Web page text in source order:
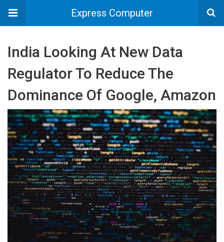
Express Computer
India Looking At New Data
Regulator To Reduce The
Dominance Of Google, Amazon